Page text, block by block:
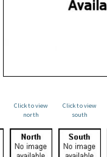
Click to view
north
Click to view
south